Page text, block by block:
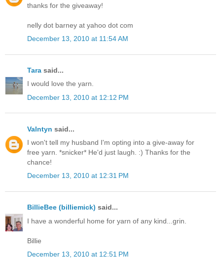
thanks for the giveaway!
nelly dot barney at yahoo dot com
December 13, 2010 at 11:54 AM
Tara said...
I would love the yarn.
December 13, 2010 at 12:12 PM
Valntyn said...
I won't tell my husband I'm opting into a give-away for
free yarn. *snicker* He'd just laugh. :) Thanks for the
chance!
December 13, 2010 at 12:31 PM
BillieBee (billiemick) said...
I have a wonderful home for yarn of any kind...grin.
Billie
December 13, 2010 at 12:51 PM